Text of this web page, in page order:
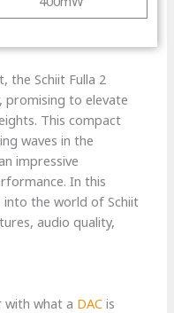
the Schiit Fulla 2
promising to elevate
This compact
waves in the
impressive
In this
into the world of Schiit
audio quality,
with what a DAC is